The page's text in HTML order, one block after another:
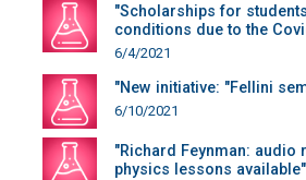
"Scholarships for
conditions due to the
6/4/2021
"New initiative: "Fellini
6/10/2021
"Richard Feynman:
physics lessons available"